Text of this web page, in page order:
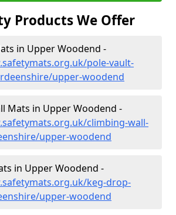
Products We Offer
in Upper Woodend -
pole-vault-
upper-woodend
Mats in Upper Woodend -
climbing-wall-
upper-woodend
in Upper Woodend -
keg-drop-
upper-woodend